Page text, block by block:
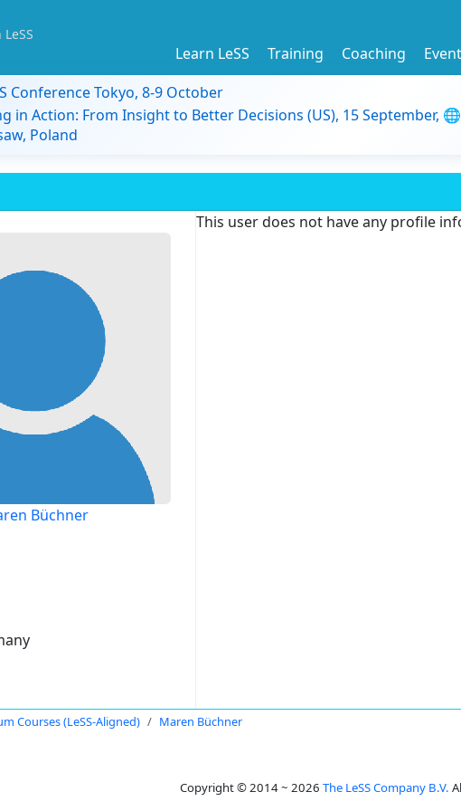
Learn LeSS Training Coaching
Conference Tokyo, 8-9 October
in Action: From Insight to Better Decisions (US), 15 September,
Poland
Büchner
This user does not have any profile
Courses (LeSS-Aligned) Maren Büchner
Copyright © 2014 ~ 2026 The LeSS Company B.V.